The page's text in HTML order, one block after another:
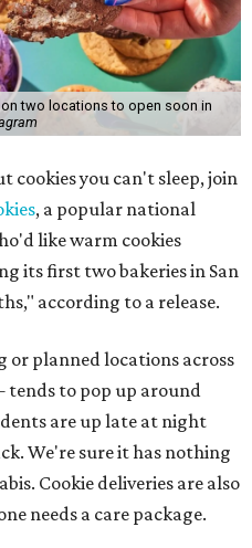
two locations to open soon in
cookies you can't sleep, join
, a popular national
like warm cookies
its first two bakeries in San
according to a release.
planned locations across
tends to pop up around
are up late at night
We're sure it has nothing
Cookie deliveries are also
needs a care package.